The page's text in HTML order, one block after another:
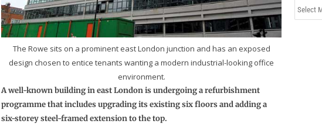
The Rowe sits on a prominent east London junction and has an exposed
design chosen to entice tenants wanting a modern industrial-looking office
environment.
A well-known building in east London is undergoing a refurbishment
programme that includes upgrading its existing six floors and adding a
six-storey steel-framed extension to the top.
Archives